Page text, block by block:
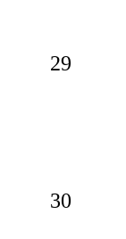
29
30